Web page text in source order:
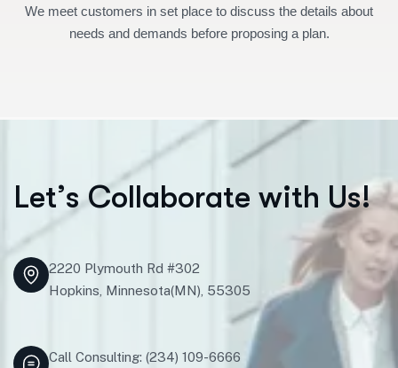
We meet customers in set place to discuss the details about
needs and demands before proposing a plan.
Let’s Collaborate with Us!
2220 Plymouth Rd #302
Hopkins, Minnesota(MN), 55305
Call Consulting: (234) 109-6666